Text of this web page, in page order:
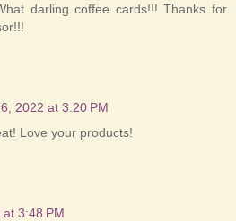
darling coffee cards!!! Thanks for
2022 at 3:20 PM
Love your products!
3:48 PM